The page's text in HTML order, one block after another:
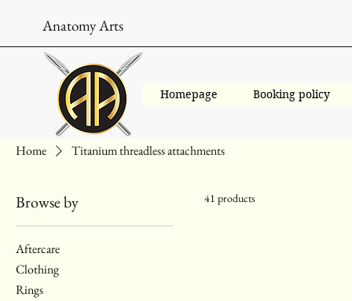
Anatomy Arts
Homepage Booking policy
Home Titanium threadless attachments
Browse by
Aftercare
Clothing
Rings
41 products